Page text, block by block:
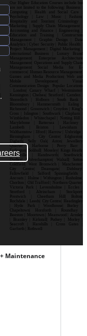
Our Higher Education Courses include but
are not limited to the following: Business |
Computing | Health and Social Care |
Psychology | Law | Music | Fashion|
Hospitality and Tourism| Criminology |
Marketing | Supply Chain Management |
Accounting and Finance | Engineering |
Education and Training | Construction
Management | Graphic Design | Data
Analytics | Cyber Security | Public Health |
Project Management | Digital Marketing |
International Business | Luxury Brand
Management| Enterprise Architecture
Management| Operations and Supply Chain
Management| Social Media for E-
commerce| Human Resource Management|
Games and Media Production| Web and
Mobile Development| Visual
Communication Design Popular Locations
: London| Canary Wharf | Westminster|
Kensington | Chelsea| Stratford | Camden |
Shoreditch | Holborn | South Bank |
Bloomsbury | Hammersmith | Ealing |
Richmond | Greenwich | Croydon | King’s
Cross | Islington | Southwark | Clapham |
Wimbledon | Whitechapel | Notting Hill |
Marylebone | Battersea | Hackney |
Lambeth | Brixton | Lewisham |
Walthamstow | Ilford | Harrow | Uxbridge |
Birmingham | City Centre| Edgbaston|
Digbeth| Selly Oak| Aston| Jewellery
Quarter | Harborne | Perry Barr |
Erdington| Solihull| Moseley| Kings Heath|
Bournville | Handsworth| Smethwick|
Dudley| Wolverhampton| Walsall| Sutton
Coldfield| West Bromwich | Manchester|
City Centre| Deansgate| Didsbury|
Fallowfield | Salford| Spinningfields |
Ancoats | Hulme | Withington | Rusholme|
Chorlton | Old Trafford | Northern Quarter|
Victoria Park | Levenshulme | Eccles |
Stretford | Altrincham | Stockport|
Prestwich | Cheetham Hill| Bolton|
Rochdale | Leeds| City Centre| Headingley
| Hyde Park | Woodhouse| Burley |
Chapeltown| Horsforth | Roundhay |
Beeston | Moortown | Meanwood | Armley
| Bramley | Kirkstall| Pudsey | Morley |
Seacroft | Harehills | Cross Gates |
Garforth | Rothwell
Maintenance